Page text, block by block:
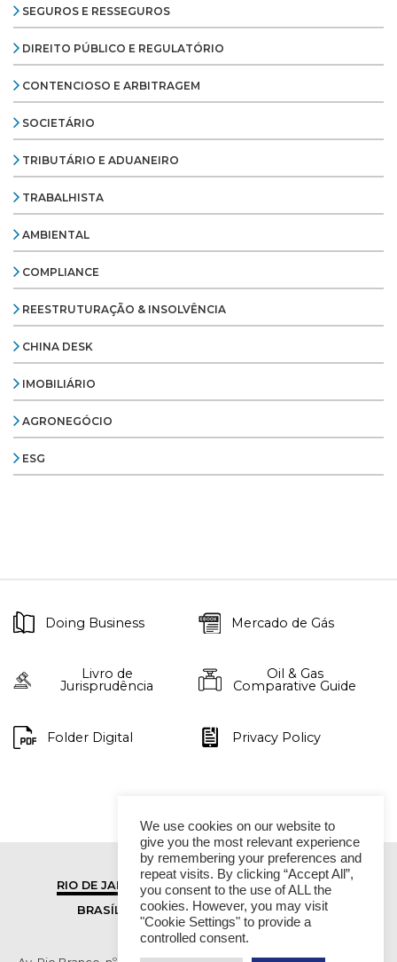
SEGUROS E RESSEGUROS
DIREITO PÚBLICO E REGULATÓRIO
CONTENCIOSO E ARBITRAGEM
SOCIETÁRIO
TRIBUTÁRIO E ADUANEIRO
TRABALHISTA
AMBIENTAL
COMPLIANCE
REESTRUTURAÇÃO & INSOLVÊNCIA
CHINA DESK
IMOBILIÁRIO
AGRONEGÓCIO
ESG
Doing Business Mercado de Gás
Livro de
Jurisprudência
Oil & Gas
Comparative Guide
Folder Digital Privacy Policy
RIO DE JANEIRO
SÃO PAULO
BRASÍLIA
VITÓRIA
We use cookies on our website to
give you the most relevant experience
by remembering your preferences and
repeat visits. By clicking “Accept All”,
you consent to the use of ALL the
cookies. However, you may visit
"Cookie Settings" to provide a
controlled consent.